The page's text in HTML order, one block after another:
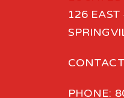
126
PHONE: